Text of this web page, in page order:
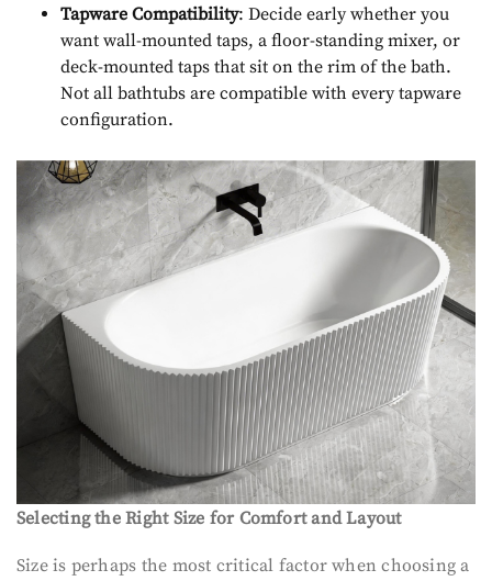
Tapware Compatibility: Decide early whether you
want wall-mounted taps, a floor-standing mixer, or
deck-mounted taps that sit on the rim of the bath.
Not all bathtubs are compatible with every tapware
configuration.
Selecting the Right Size for Comfort and Layout
Size is perhaps the most critical factor when choosing a